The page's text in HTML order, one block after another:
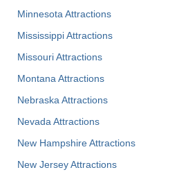
Minnesota Attractions
Mississippi Attractions
Missouri Attractions
Montana Attractions
Nebraska Attractions
Nevada Attractions
New Hampshire Attractions
New Jersey Attractions